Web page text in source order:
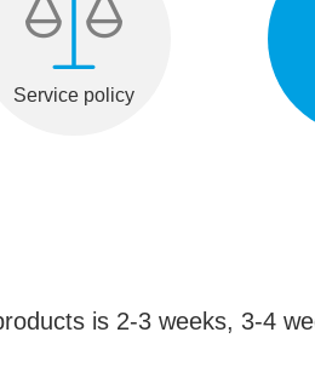
Service policy
is 2-3 weeks, 3-4